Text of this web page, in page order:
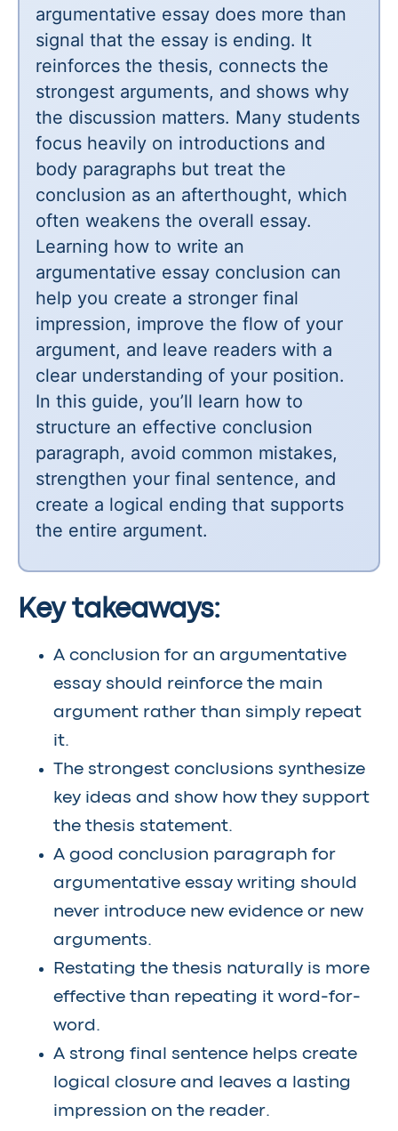
argumentative essay does more than
signal that the essay is ending. It
reinforces the thesis, connects the
strongest arguments, and shows why
the discussion matters. Many students
focus heavily on introductions and
body paragraphs but treat the
conclusion as an afterthought, which
often weakens the overall essay.
Learning how to write an
argumentative essay conclusion can
help you create a stronger final
impression, improve the flow of your
argument, and leave readers with a
clear understanding of your position.
In this guide, you’ll learn how to
structure an effective conclusion
paragraph, avoid common mistakes,
strengthen your final sentence, and
create a logical ending that supports
the entire argument.
Key takeaways:
A conclusion for an argumentative
essay should reinforce the main
argument rather than simply repeat
it.
The strongest conclusions synthesize
key ideas and show how they support
the thesis statement.
A good conclusion paragraph for
argumentative essay writing should
never introduce new evidence or new
arguments.
Restating the thesis naturally is more
effective than repeating it word-for-
word.
A strong final sentence helps create
logical closure and leaves a lasting
impression on the reader.